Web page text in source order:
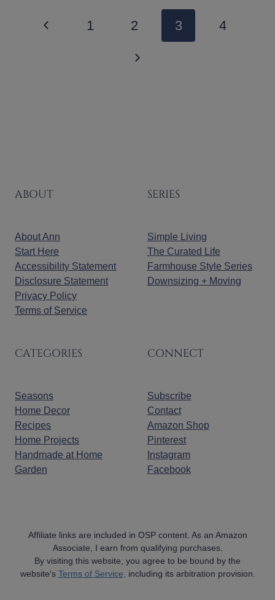
PAGEPrevious1 2 3 4
Next
ABOUT
About Ann
Start Here
Accessibility Statement
Disclosure Statement
Privacy Policy
Terms of Service
SERIES
Simple Living
The Curated Life
Farmhouse Style Series
Downsizing + Moving
CATEGORIES
Seasons
Home Decor
Recipes
Home Projects
Handmade at Home
Garden
CONNECT
Subscribe
Contact
Amazon Shop
Pinterest
Instagram
Facebook
Affiliate links are included in OSP content. As an Amazon
Associate, I earn from qualifying purchases.
By visiting this website, you agree to be bound by the
website's Terms of Service, including its arbitration provision.